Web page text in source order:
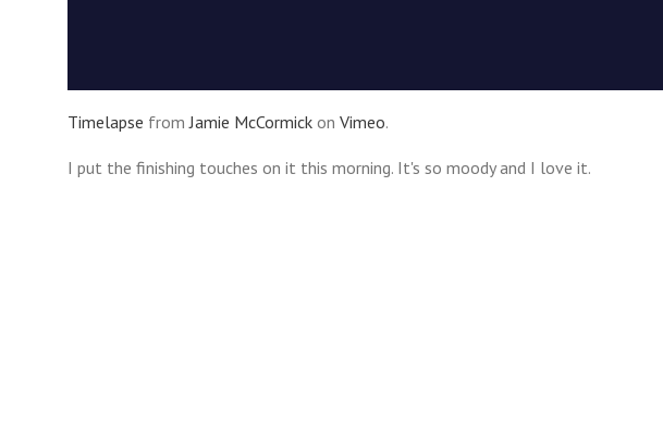
Timelapse fromJamie McCormick on Vimeo.
I put the finishing touches on it this morning. It's so moody and I love it.